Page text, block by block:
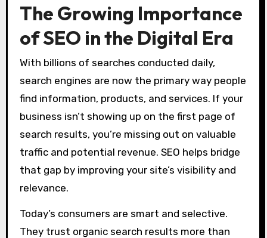
The Growing Importance
of SEO in the Digital Era
With billions of searches conducted daily,
search engines are now the primary way people
find information, products, and services. If your
business isn’t showing up on the first page of
search results, you’re missing out on valuable
traffic and potential revenue. SEO helps bridge
that gap by improving your site’s visibility and
relevance.
Today’s consumers are smart and selective.
They trust organic search results more than